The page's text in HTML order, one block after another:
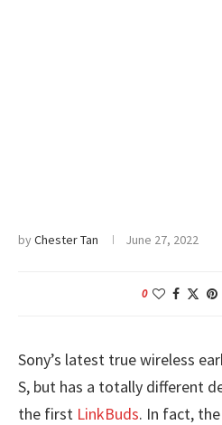
byChester Tan June 27, 2022
0
Sony’s latest true wireless
S, but has a totally different
the first LinkBuds. In fact,